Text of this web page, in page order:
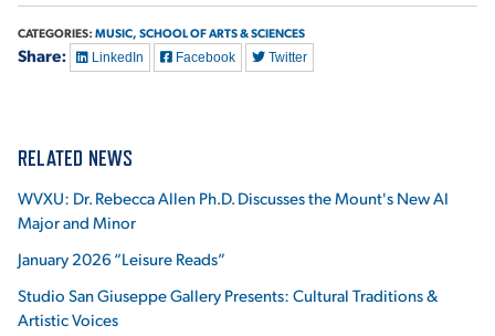
CATEGORIES: MUSIC, SCHOOL OF ARTS & SCIENCES
Share: LinkedIn Facebook Twitter
RELATED NEWS
WVXU: Dr. Rebecca Allen Ph.D. Discusses the Mount's New AI
Major and Minor
January 2026 “Leisure Reads”
Studio San Giuseppe Gallery Presents: Cultural Traditions &
Artistic Voices